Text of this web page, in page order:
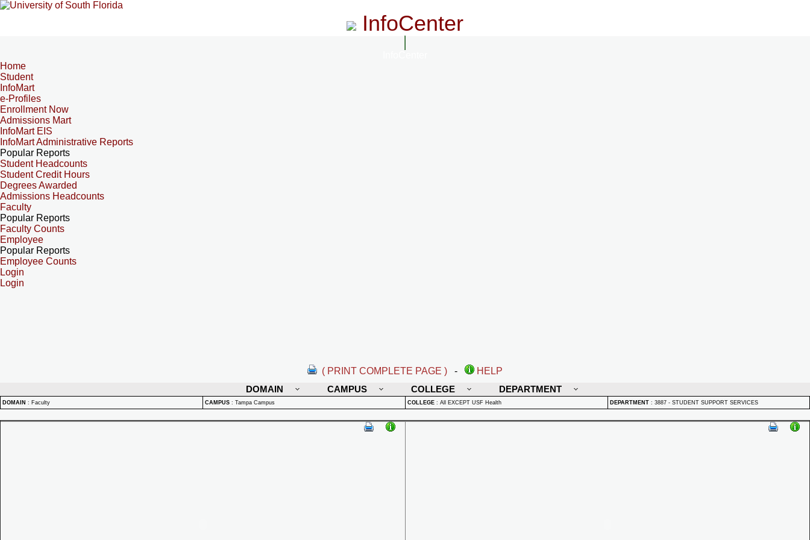
InfoCenter
Home
Student
InfoMart
e-Profiles
Enrollment Now
Admissions Mart
InfoMart EIS
InfoMart Administrative Reports
Popular Reports
Student Headcounts
Student Credit Hours
Degrees Awarded
Admissions Headcounts
Faculty
Popular Reports
Faculty Counts
Employee
Popular Reports
Employee Counts
Login
Login
( PRINT COMPLETE PAGE ) -
HELP
DOMAIN
CAMPUS COLLEGE DEPARTMENT
DOMAIN : Faculty CAMPUS : Tampa Campus COLLEGE : All EXCEPT USF Health DEPARTMENT : 3887 - STUDENT SUPPORT SERVICES